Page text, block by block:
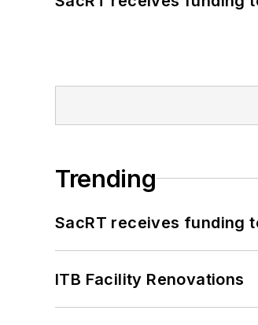
Trending
SacRT receives funding
ITB Facility Renovations